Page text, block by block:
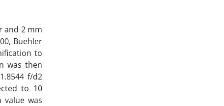
and 2 mm
Buehler
to
was then
f/d2
to 10
was